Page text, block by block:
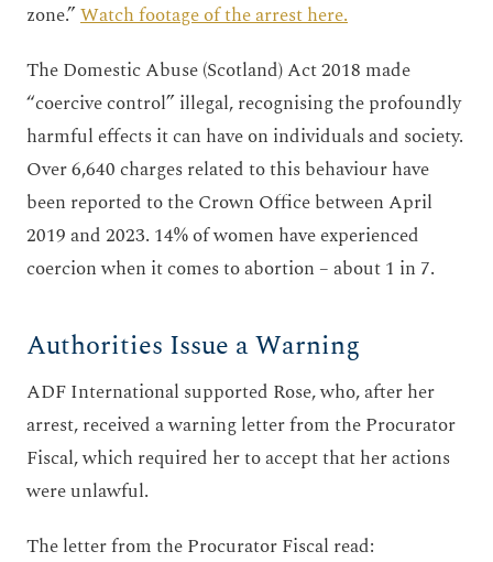
zone.”Watch footage of the arrest here.
The Domestic Abuse (Scotland) Act 2018 made
“coercive control” illegal, recognising the profoundly
harmful effects it can have on individuals and society.
Over 6,640 charges related to this behaviour have
been reported to the Crown Office between April
2019 and 2023. 14% of women have experienced
coercion when it comes to abortion – about 1 in 7.
Authorities Issue a Warning
ADF International supported Rose, who, after her
arrest, received a warning letter from the Procurator
Fiscal, which required her to accept that her actions
were unlawful.
The letter from the Procurator Fiscal read: